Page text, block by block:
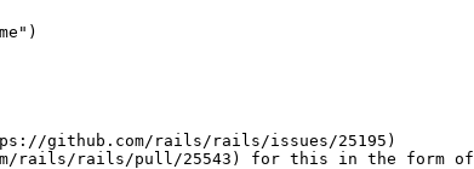
github.com/rails/rails/issues/25195)
rails/rails/pull/25543) for this in the form of